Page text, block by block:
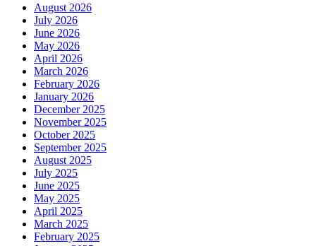
August 2026
July 2026
June 2026
May 2026
April 2026
March 2026
February 2026
January 2026
December 2025
November 2025
October 2025
September 2025
August 2025
July 2025
June 2025
May 2025
April 2025
March 2025
February 2025